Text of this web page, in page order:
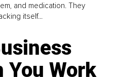
and medication. They
itself...
You Work